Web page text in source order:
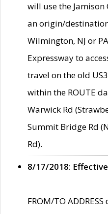
will use the Jamison
an origin/
Wilmington, NJ or
Expressway to
travel on the old
within the ROUTE
Warwick Rd
Summit Bridge Rd
Rd).
8/17/2018:
FROM/TO